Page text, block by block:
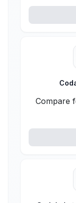
Compare